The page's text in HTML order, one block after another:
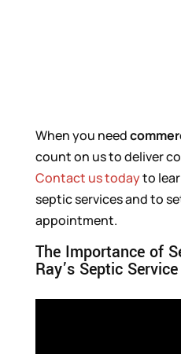
When you need
count on us to deliver
Contact us todayto
septic services and to
appointment.
The Importance of
Ray’s Septic Service